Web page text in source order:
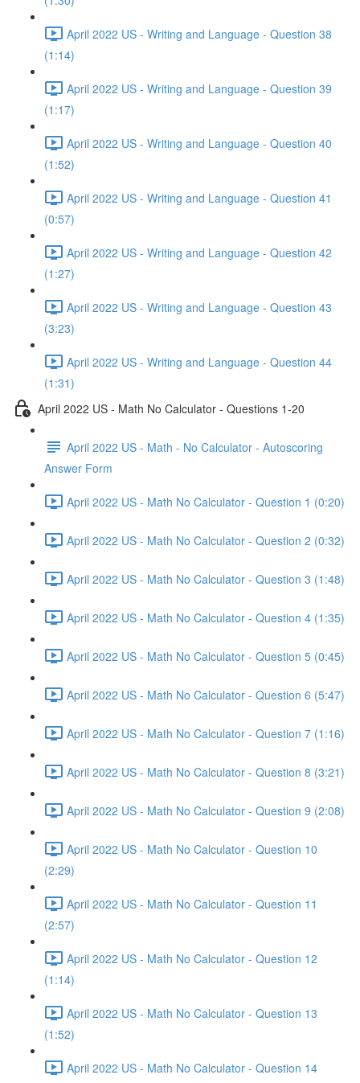
April 2022 US - Writing and Language - Question 38
(1:14)
April 2022 US - Writing and Language - Question 39
(1:17)
April 2022 US - Writing and Language - Question 40
(1:52)
April 2022 US - Writing and Language - Question 41
(0:57)
April 2022 US - Writing and Language - Question 42
(1:27)
April 2022 US - Writing and Language - Question 43
(3:23)
April 2022 US - Writing and Language - Question 44
(1:31)
April 2022 US - Math No Calculator - Questions 1-20
April 2022 US - Math - No Calculator - Autoscoring
Answer Form
April 2022 US - Math No Calculator - Question 1 (0:20)
April 2022 US - Math No Calculator - Question 2 (0:32)
April 2022 US - Math No Calculator - Question 3 (1:48)
April 2022 US - Math No Calculator - Question 4 (1:35)
April 2022 US - Math No Calculator - Question 5 (0:45)
April 2022 US - Math No Calculator - Question 6 (5:47)
April 2022 US - Math No Calculator - Question 7 (1:16)
April 2022 US - Math No Calculator - Question 8 (3:21)
April 2022 US - Math No Calculator - Question 9 (2:08)
April 2022 US - Math No Calculator - Question 10
(2:29)
April 2022 US - Math No Calculator - Question 11
(2:57)
April 2022 US - Math No Calculator - Question 12
(1:14)
April 2022 US - Math No Calculator - Question 13
(1:52)
April 2022 US - Math No Calculator - Question 14